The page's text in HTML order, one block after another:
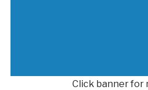
Click banner for